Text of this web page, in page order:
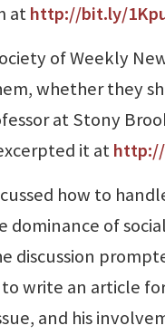
athttp://bit.ly/
of Weekly
whether they
at Stony
it at
how to
dominance of
discussion
write an article
and his